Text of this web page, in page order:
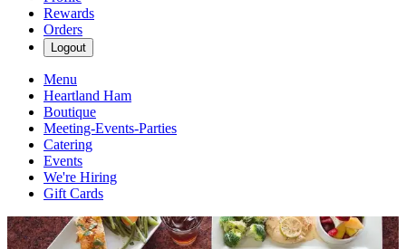
Rewards
Orders
Logout
Menu
Heartland Ham
Boutique
Meeting-Events-Parties
Catering
Events
We're Hiring
Gift Cards